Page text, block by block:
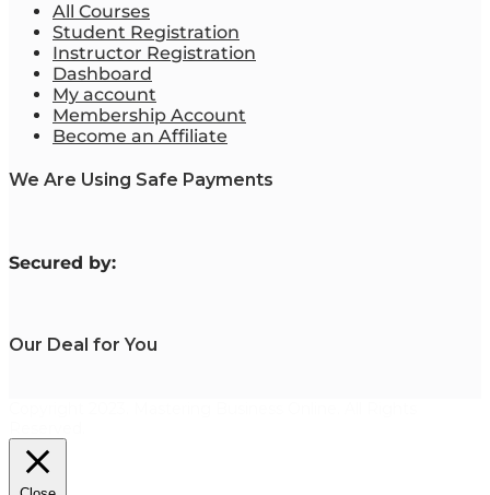
All Courses
Student Registration
Instructor Registration
Dashboard
My account
Membership Account
Become an Affiliate
We Are Using Safe Payments
Secured by:
Our Deal for You